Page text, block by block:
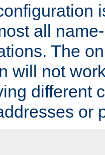
all
The
will not
different
or